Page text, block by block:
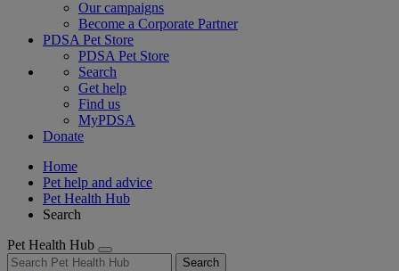
Our campaigns
Become a Corporate Partner
PDSA Pet Store
PDSA Pet Store
Search
Get help
Find us
MyPDSA
Donate
Home
Pet help and advice
Pet Health Hub
Search
Pet Health Hub
Search